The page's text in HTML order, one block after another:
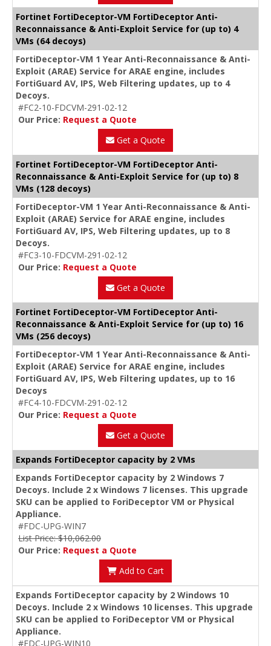
Fortinet FortiDeceptor-VM FortiDeceptor Anti-
Reconnaissance & Anti-Exploit Service for (up to) 4
VMs (64 decoys)
FortiDeceptor-VM 1 Year Anti-Reconnaissance & Anti-
Exploit (ARAE) Service for ARAE engine, includes
FortiGuard AV, IPS, Web Filtering updates, up to 4
Decoys.
#FC2-10-FDCVM-291-02-12
Our Price: Request a Quote
Get a Quote
Fortinet FortiDeceptor-VM FortiDeceptor Anti-
Reconnaissance & Anti-Exploit Service for (up to) 8
VMs (128 decoys)
FortiDeceptor-VM 1 Year Anti-Reconnaissance & Anti-
Exploit (ARAE) Service for ARAE engine, includes
FortiGuard AV, IPS, Web Filtering updates, up to 8
Decoys.
#FC3-10-FDCVM-291-02-12
Our Price: Request a Quote
Get a Quote
Fortinet FortiDeceptor-VM FortiDeceptor Anti-
Reconnaissance & Anti-Exploit Service for (up to) 16
VMs (256 decoys)
FortiDeceptor-VM 1 Year Anti-Reconnaissance & Anti-
Exploit (ARAE) Service for ARAE engine, includes
FortiGuard AV, IPS, Web Filtering updates, up to 16
Decoys
#FC4-10-FDCVM-291-02-12
Our Price: Request a Quote
Get a Quote
Expands FortiDeceptor capacity by 2 VMs
Expands FortiDeceptor capacity by 2 Windows 7
Decoys. Include 2 x Windows 7 licenses. This upgrade
SKU can be applied to ForiDeceptor VM or Physical
Appliance.
#FDC-UPG-WIN7
List Price: $10,062.00
Our Price: Request a Quote
Add to Cart
Expands FortiDeceptor capacity by 2 Windows 10
Decoys. Include 2 x Windows 10 licenses. This upgrade
SKU can be applied to ForiDeceptor VM or Physical
Appliance.
#FDC-UPG-WIN10